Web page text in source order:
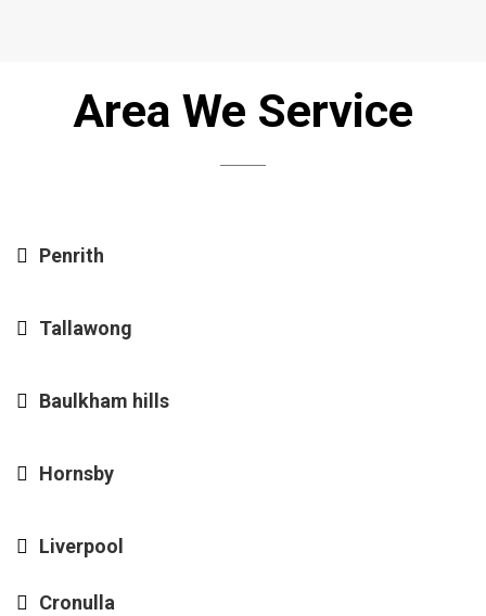
Area We Service
Penrith
Tallawong
Baulkham hills
Hornsby
Liverpool
Cronulla